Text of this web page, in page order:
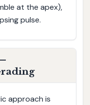
at the apex),
pulse.
approach is